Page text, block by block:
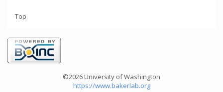
Top
©2026 University of Washington
https://www.bakerlab.org